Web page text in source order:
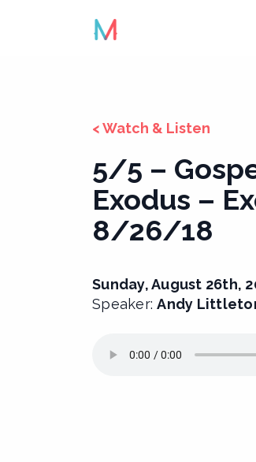
< Watch & Listen
5/5 –
Exodus –
8/26/18
Sunday, August 26th,
Speaker:Andy